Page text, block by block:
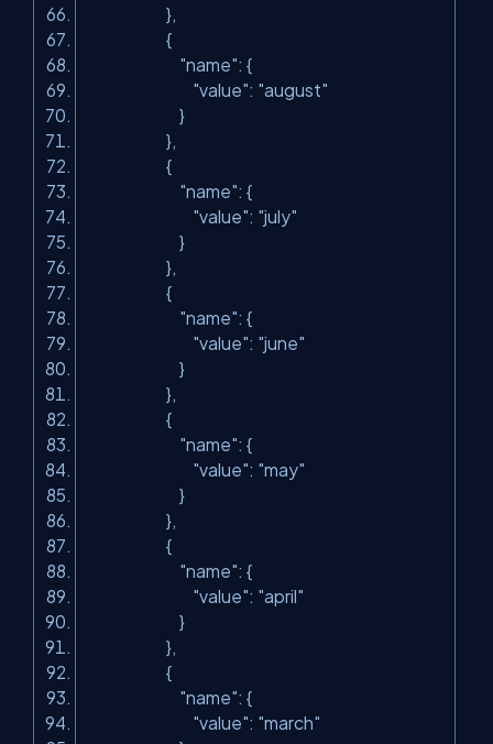
},
{
"name": {
"value": "august"
}
},
{
"name": {
"value": "july"
}
},
{
"name": {
"value": "june"
}
},
{
"name": {
"value": "may"
}
},
{
"name": {
"value": "april"
}
},
{
"name": {
"value": "march"